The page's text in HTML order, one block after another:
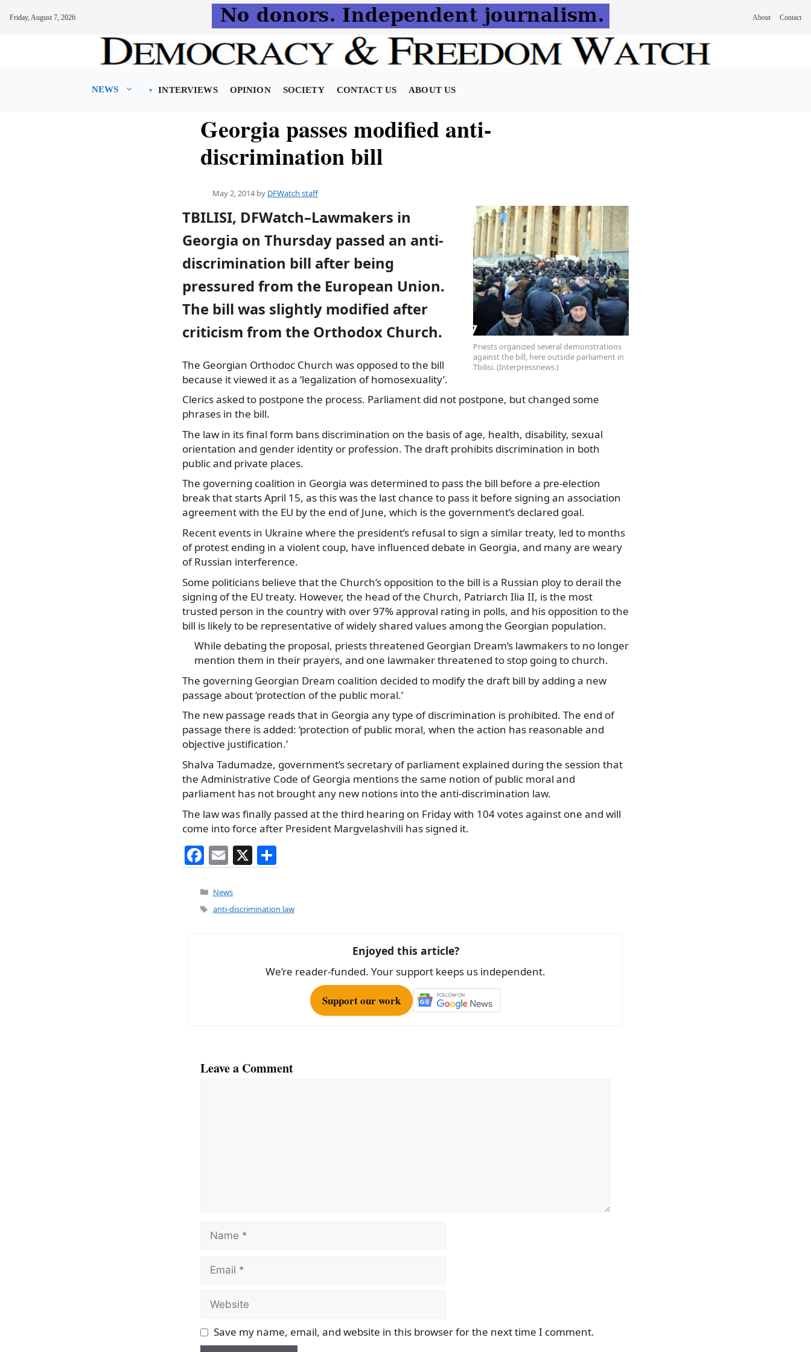
Friday, August 7, 2026 About Contact
NEWS INTERVIEWS OPINION SOCIETY CONTACT US ABOUT US
Georgia passes modified anti-
discrimination bill
May 2, 2014 by DFWatch staff
Priests organized several demonstrations
against the bill, here outside parliament in
Tbilisi. (Interpressnews.)
TBILISI, DFWatch–Lawmakers in
Georgia on Thursday passed an anti-
discrimination bill after being
pressured from the European Union.
The bill was slightly modified after
criticism from the Orthodox Church.
The Georgian Orthodoc Church was opposed to the bill
because it viewed it as a ‘legalization of homosexuality’.
Clerics asked to postpone the process. Parliament did not postpone, but changed some
phrases in the bill.
The law in its final form bans discrimination on the basis of age, health, disability, sexual
orientation and gender identity or profession. The draft prohibits discrimination in both
public and private places.
The governing coalition in Georgia was determined to pass the bill before a pre-election
break that starts April 15, as this was the last chance to pass it before signing an association
agreement with the EU by the end of June, which is the government’s declared goal.
Recent events in Ukraine where the president’s refusal to sign a similar treaty, led to months
of protest ending in a violent coup, have influenced debate in Georgia, and many are weary
of Russian interference.
Some politicians believe that the Church’s opposition to the bill is a Russian ploy to derail the
signing of the EU treaty. However, the head of the Church, Patriarch Ilia II, is the most
trusted person in the country with over 97% approval rating in polls, and his opposition to the
bill is likely to be representative of widely shared values among the Georgian population.
While debating the proposal, priests threatened Georgian Dream’s lawmakers to no longer
mention them in their prayers, and one lawmaker threatened to stop going to church.
The governing Georgian Dream coalition decided to modify the draft bill by adding a new
passage about ‘protection of the public moral.’
The new passage reads that in Georgia any type of discrimination is prohibited. The end of
passage there is added: ‘protection of public moral, when the action has reasonable and
objective justification.’
Shalva Tadumadze, government’s secretary of parliament explained during the session that
the Administrative Code of Georgia mentions the same notion of public moral and
parliament has not brought any new notions into the anti-discrimination law.
The law was finally passed at the third hearing on Friday with 104 votes against one and will
come into force after President Margvelashvili has signed it.
F
a
c
e
E
m
ai
l
X
h
e
Categories
News
Tags
anti-discrimination law
Enjoyed this article?
We’re reader-funded. Your support keeps us independent.
Support our work
Leave a Comment
Name
Email
Website
Save my name, email, and website in this browser for the next time I comment.